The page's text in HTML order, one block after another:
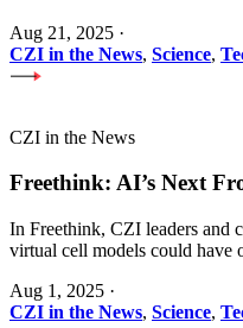
Aug 21, 2025 ·
CZI in the News, Science,
CZI in the News
Freethink: AI’s Next
In Freethink, CZI leaders and
virtual cell models could have
Aug 1, 2025 ·
CZI in the News, Science,